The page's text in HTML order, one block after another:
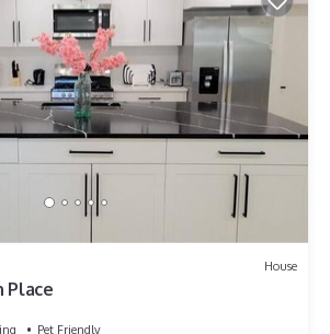
House
Place
Pet Friendly